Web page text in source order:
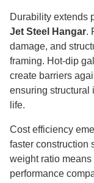
Durability extends
Jet Steel Hangar.
damage, and
framing. Hot-dip
create barriers
ensuring structural
life.
Cost efficiency
faster construction
weight ratio
performance